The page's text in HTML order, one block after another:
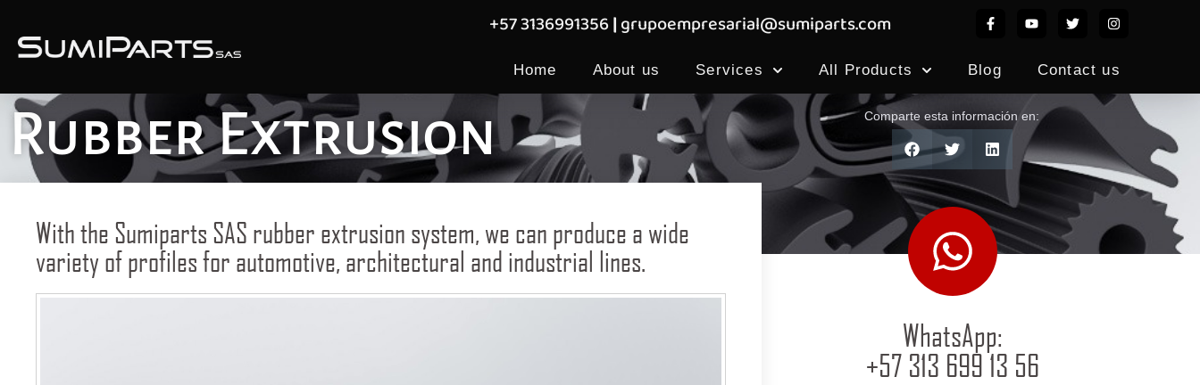
+57 3136991356|grupoempresarial@sumiparts.com
Home About us Services All Products Blog Contact us
Rubber Extrusion Comparte esta información en:
With the Sumiparts SAS rubber extrusion system, we can produce a wide
variety of profiles for automotive, architectural and industrial lines.
WhatsApp:
+57 313 699 13 56